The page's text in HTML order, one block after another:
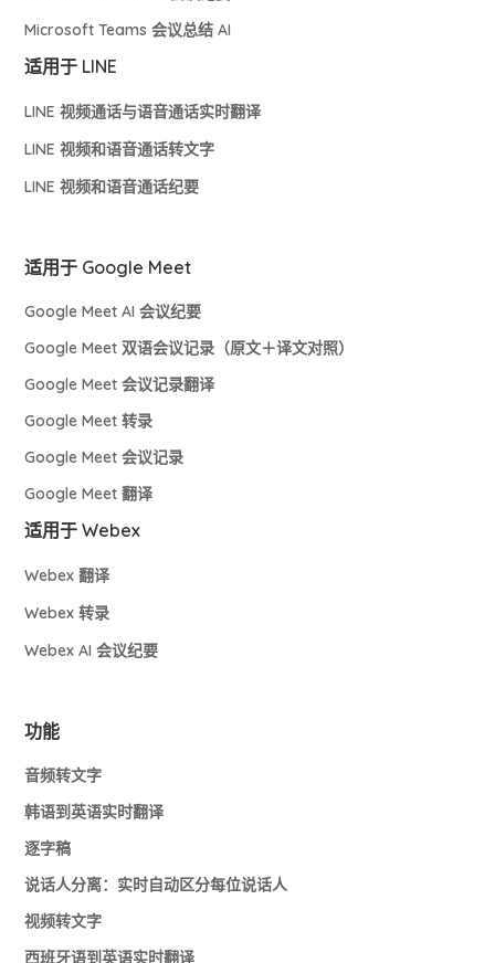
Microsoft Teams 会议总结 AI
适用于 LINE
LINE 视频通话与语音通话实时翻译
LINE 视频和语音通话转文字
LINE 视频和语音通话纪要
适用于 Google Meet
Google Meet AI 会议纪要
Google Meet 双语会议记录（原文＋译文对照）
Google Meet 会议记录翻译
Google Meet 转录
Google Meet 会议记录
Google Meet 翻译
适用于 Webex
Webex 翻译
Webex 转录
Webex AI 会议纪要
功能
音频转文字
韩语到英语实时翻译
逐字稿
说话人分离：实时自动区分每位说话人
视频转文字
西班牙语到英语实时翻译